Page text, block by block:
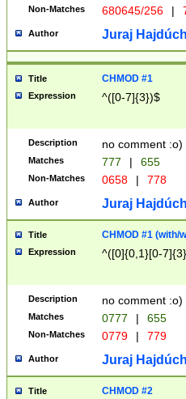
Non-Matches 680645/256 |
Author Juraj
Title CHMOD #1
Expression ^([0-7]{3})$
Description no comment :o)
Matches 777 | 655
Non-Matches 0658 | 778
Author Juraj
Title CHMOD #1 (with/
Expression ^([0]{0,1}[0-
Description no comment :o)
Matches 0777 | 655
Non-Matches 0779 | 779
Author Juraj
Title CHMOD #2